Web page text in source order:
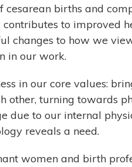
births and
to improved
changes to how we
in our work.
in our core values:
other, turning towards
due to our internal
reveals a need.
women and birth